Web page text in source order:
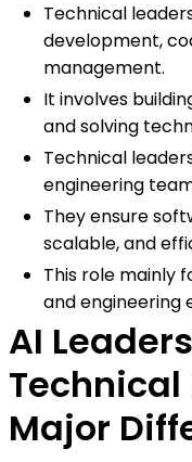
Technical
development,
management.
It involves
and solving
Technical
engineering
They ensure
scalable, and
This role mainly
and engineering
AI
Technical
Major